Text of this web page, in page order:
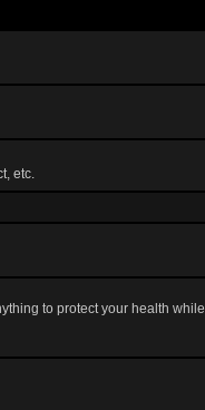
etc.
to protect your health while